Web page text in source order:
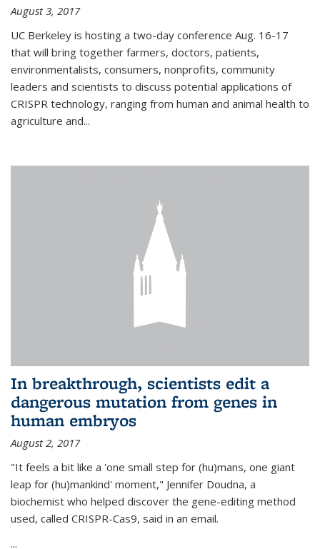
August 3, 2017
UC Berkeley is hosting a two-day conference Aug. 16-17
that will bring together farmers, doctors, patients,
environmentalists, consumers, nonprofits, community
leaders and scientists to discuss potential applications of
CRISPR technology, ranging from human and animal health to
agriculture and...
In breakthrough, scientists edit a
dangerous mutation from genes in
human embryos
August 2, 2017
"It feels a bit like a 'one small step for (hu)mans, one giant
leap for (hu)mankind' moment," Jennifer Doudna, a
biochemist who helped discover the gene-editing method
used, called CRISPR-Cas9, said in an email.
...